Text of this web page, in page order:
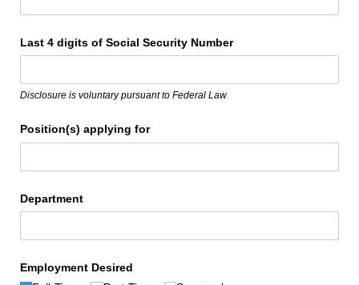
Last 4 digits of Social Security Number
Disclosure is voluntary pursuant to Federal Law
Position(s) applying for
Department
Employment Desired